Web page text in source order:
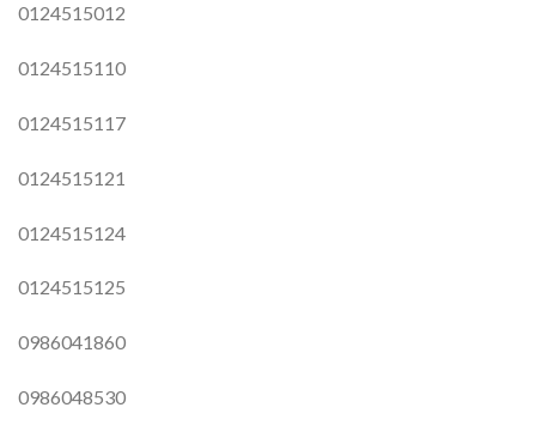
0124515012
0124515110
0124515117
0124515121
0124515124
0124515125
0986041860
0986048530